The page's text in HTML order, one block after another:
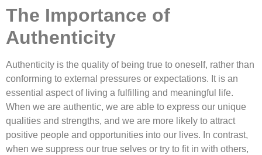
The Importance of
Authenticity
Authenticity is the quality of being true to oneself, rather than
conforming to external pressures or expectations. It is an
essential aspect of living a fulfilling and meaningful life.
When we are authentic, we are able to express our unique
qualities and strengths, and we are more likely to attract
positive people and opportunities into our lives. In contrast,
when we suppress our true selves or try to fit in with others,